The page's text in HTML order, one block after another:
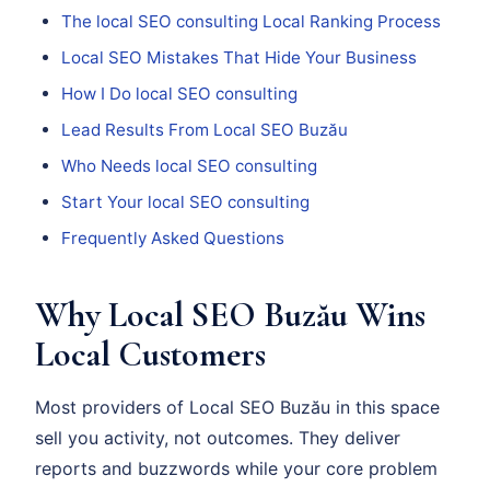
The local SEO consulting Local Ranking Process
Local SEO Mistakes That Hide Your Business
How I Do local SEO consulting
Lead Results From Local SEO Buzău
Who Needs local SEO consulting
Start Your local SEO consulting
Frequently Asked Questions
Why Local SEO Buzău Wins
Local Customers
Most providers of Local SEO Buzău in this space
sell you activity, not outcomes. They deliver
reports and buzzwords while your core problem